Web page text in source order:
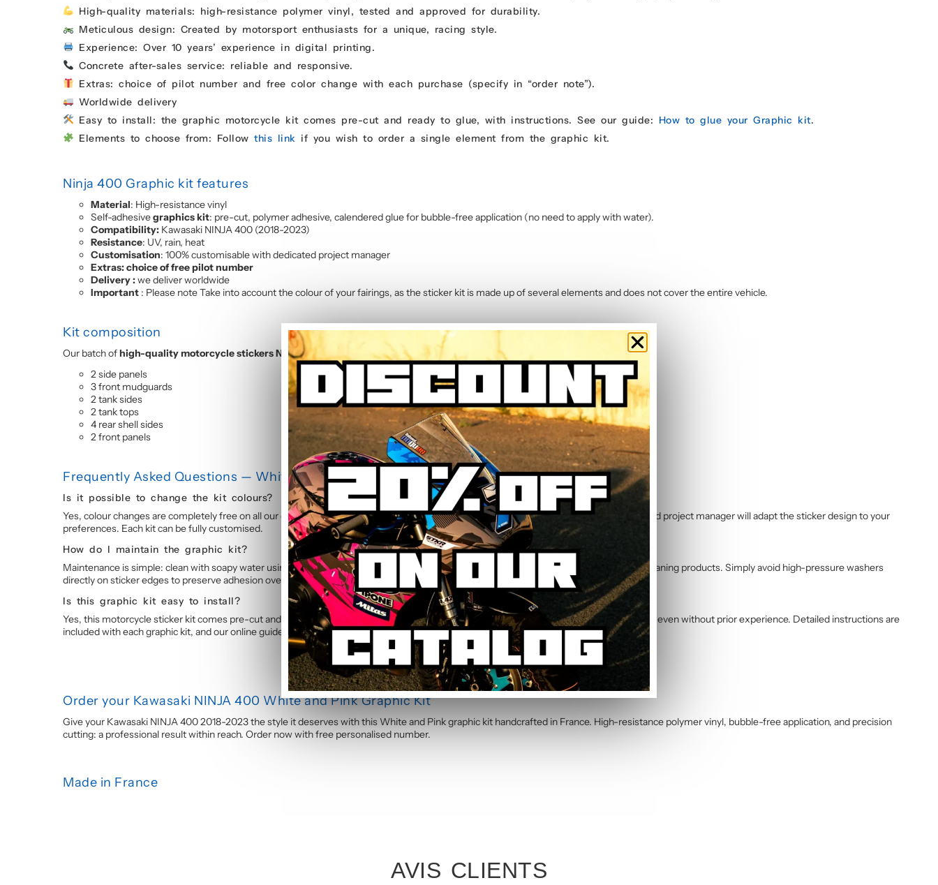
High-quality materials: high-resistance polymer vinyl, tested and approved for durability.
Meticulous design: Created by motorsport enthusiasts for a unique, racing style.
Experience: Over 10 years’ experience in digital printing.
Concrete after-sales service: reliable and responsive.
Extras: choice of pilot number and free color change with each purchase (specify in “order note”).
Worldwide delivery
Easy to install: the graphic motorcycle kit comes pre-cut and ready to glue, with instructions. See our guide: How to glue your Graphic kit.
Elements to choose from: Followthis link if you wish to order a single element from the graphic kit.
Ninja 400 Graphic kit features
Material: High-resistance vinyl
Self-adhesivegraphics kit: pre-cut, polymer adhesive, calendered glue for bubble-free application (no need to apply with water).
Compatibility: Kawasaki NINJA 400 (2018-2023)
Resistance: UV, rain, heat
Customisation: 100% customisable with dedicated project manager
Extras: choice of free pilot number
Delivery :we deliver worldwide
Important : Please note Take into account the colour of your fairings, as the sticker kit is made up of several elements and does not cover the entire vehicle.
Kit composition
Our batch ofhigh-quality motorcycle stickers NINJA 400 (2018-2023)contains :
2 side panels
3 front mudguards
2 tank sides
2 tank tops
4 rear shell sides
2 front panels
Frequently Asked Questions — White and Pink Graphic Kit
Is it possible to change the kit colours?
Yes, colour changes are completely free on all our graphic kits. Simply indicate your preferred colours in the order notes and our dedicated project manager will adapt the sticker design to your
preferences. Each kit can be fully customised.
How do I maintain the graphic kit?
Maintenance is simple: clean with soapy water using a soft sponge or microfibre cloth. The polymer vinyl resists common motorcycle cleaning products. Simply avoid high-pressure washers
directly on sticker edges to preserve adhesion over time.
Is this graphic kit easy to install?
Yes, this motorcycle sticker kit comes pre-cut and ready to apply. The calendered adhesive allows bubble-free application without water, even without prior experience. Detailed instructions are
included with each graphic kit, and our online guide walks you through the process step by step.
Order your Kawasaki NINJA 400 White and Pink Graphic Kit
Give your Kawasaki NINJA 400 2018-2023 the style it deserves with this White and Pink graphic kit handcrafted in France. High-resistance polymer vinyl, bubble-free application, and precision
cutting: a professional result within reach. Order now with free personalised number.
Made in France
AVIS CLIENTS